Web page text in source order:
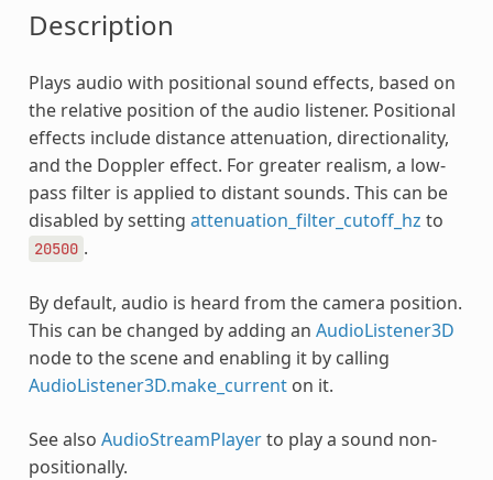
Description
Plays audio with positional sound effects, based on
the relative position of the audio listener. Positional
effects include distance attenuation, directionality,
and the Doppler effect. For greater realism, a low-
pass filter is applied to distant sounds. This can be
disabled by setting attenuation_filter_cutoff_hz to
20500 .
By default, audio is heard from the camera position.
This can be changed by adding an AudioListener3D
node to the scene and enabling it by calling
AudioListener3D.make_currenton it.
See also AudioStreamPlayerto play a sound non-
positionally.